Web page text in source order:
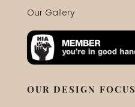
Our Gallery
OUR DESIGN FOCUS